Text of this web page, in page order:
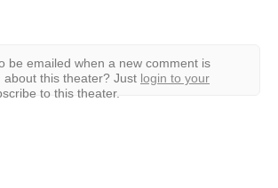
be emailed when a new comment is
about this theater? Just login to your
to this theater.